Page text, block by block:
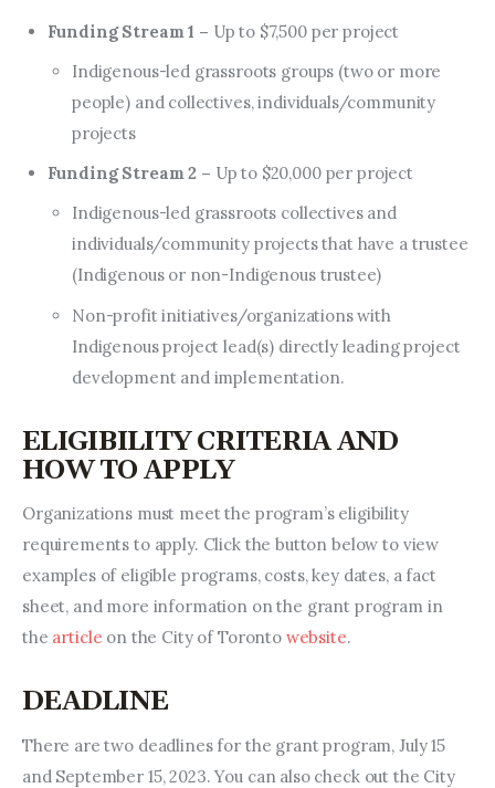
Funding Stream 1 – Up to $7,500 per project
Indigenous-led grassroots groups (two or more
people) and collectives, individuals/community
projects
Funding Stream 2 – Up to $20,000 per project
Indigenous-led grassroots collectives and
individuals/community projects that have a trustee
(Indigenous or non-Indigenous trustee)
Non-profit initiatives/organizations with
Indigenous project lead(s) directly leading project
development and implementation.
ELIGIBILITY CRITERIA AND
HOW TO APPLY
Organizations must meet the program’s eligibility
requirements to apply. Click the button below to view
examples of eligible programs, costs, key dates, a fact
sheet, and more information on the grant program in
the article on the City of Toronto website.
DEADLINE
There are two deadlines for the grant program, July 15
and September 15, 2023. You can also check out the City